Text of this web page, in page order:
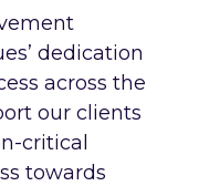
dedication
across the
our clients
critical
towards